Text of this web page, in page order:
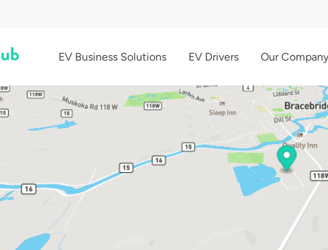
EV Business Solutions EV Drivers Our Company